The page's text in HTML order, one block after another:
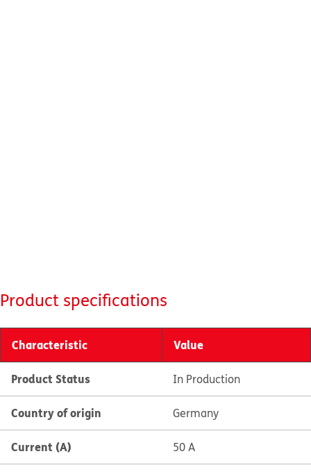
Product specifications
Characteristic Value
Product Status In Production
Country of origin Germany
Current (A) 50 A